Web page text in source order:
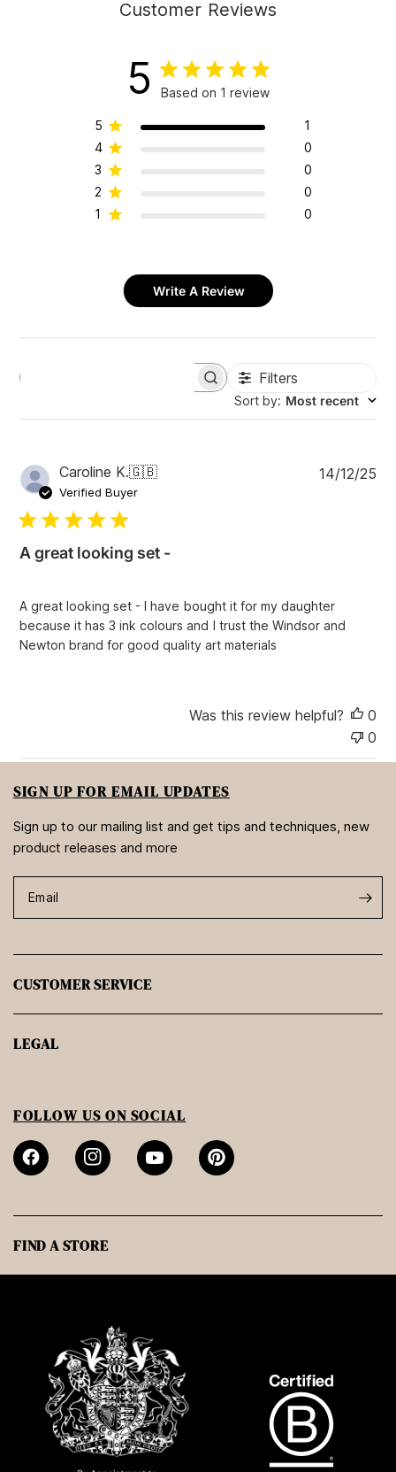
Customer Reviews
5 Based on 1 review
5
1
4
0
3
0
2
0
1
0
Write A Review
r
e
v
i
w
s
Filters
Sort by: Most recent
Caroline K.🇬🇧
Verified Buyer
A great looking set -
A great looking set - I have bought it for my daughter
because it has 3 ink colours and I trust the Windsor and
Newton brand for good quality art materials
P
14/12/25
Was this review helpful?
0
0
SIGN UP FOR EMAIL UPDATES
Sign up to our mailing list and get tips and techniques, new
product releases and more
Email
CUSTOMER SERVICE
LEGAL
FOLLOW US ON SOCIAL
FIND A STORE